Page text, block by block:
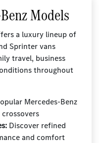
Models
a luxury lineup of
Sprinter vans
travel, business
throughout
Mercedes-Benz
Discover refined
and comfort